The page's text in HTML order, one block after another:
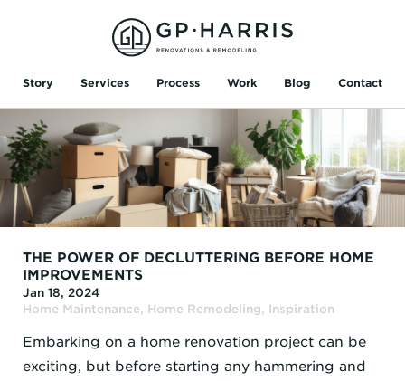
Story Services Process Work Blog Contact
THE POWER OF DECLUTTERING BEFORE HOME
IMPROVEMENTS
Jan 18, 2024
Home Maintenance, Home Remodeling, Inspiration
Embarking on a home renovation project can be
exciting, but before starting any hammering and